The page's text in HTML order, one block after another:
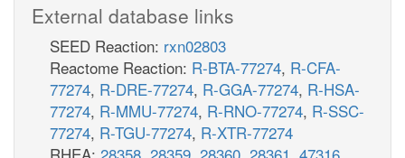
External database links
SEED Reaction: rxn02803
Reactome Reaction: R-BTA-77274, R-CFA-
77274, R-DRE-77274, R-GGA-77274, R-HSA-
77274, R-MMU-77274, R-RNO-77274, R-SSC-
77274, R-TGU-77274, R-XTR-77274